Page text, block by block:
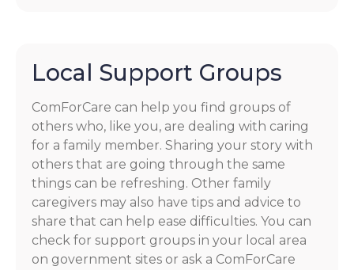
Local Support Groups
ComForCare can help you find groups of
others who, like you, are dealing with caring
for a family member. Sharing your story with
others that are going through the same
things can be refreshing. Other family
caregivers may also have tips and advice to
share that can help ease difficulties. You can
check for support groups in your local area
on government sites or ask a ComForCare